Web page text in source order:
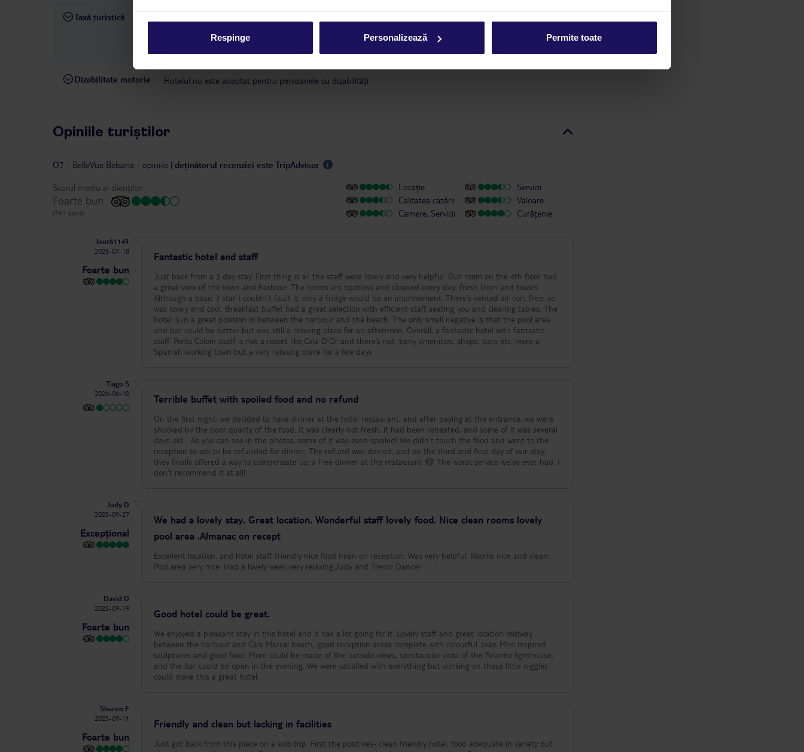
Respinge Personalizează Permite toate
Taxă turistică
taxei pentru turismul durabil se va modifica. Taxa se achită în timpul check-in-ului, direct la hotel. Informații
Dizabilitate motorie Hotelul nu este adaptat pentru persoanele cu dizabilități
Opiniile turiștilor
O7 - BelleVue Belsana - opiniile | deținătorul recenziei este TripAdvisor
Scorul mediu al clienților:
Foarte bun
(761 opinii)
Locație
Calitatea cazării
Camere, Servicii
Servicii
Valoare
Curățenie
Tour61143
2026-07-18
Foarte bun
Fantastic hotel and staff
Just back from a 5 day stay. First thing is all the staff were lovely and very helpful. Our room on the 4th floor had
a great view of the town and harbour. The rooms are spotless and cleaned every day, fresh linen and towels.
Although a basic 3 star I couldn’t fault it, only a fridge would be an improvement. There’s vented air con, free, so
was lovely and cool. Breakfast buffet had a great selection with efficient staff seating you and clearing tables. The
hotel is in a great position in between the harbour and the beach. The only small negative is that the pool area
and bar could be better but was still a relaxing place for an afternoon. Overall, a fantastic hotel with fantastic
staff. Porto Colom itself is not a resort like Cala D’Or and there’s not many amenities, shops, bars etc, more a
Spanish working town but a very relaxing place for a few days
Tiago S
2026-06-10
Terrible buffet with spoiled food and no refund
On the first night, we decided to have dinner at the hotel restaurant, and after paying at the entrance, we were
shocked by the poor quality of the food. It was clearly not fresh, it had been reheated, and some of it was several
days old... As you can see in the photos, some of it was even spoiled! We didn't touch the food and went to the
reception to ask to be refunded for dinner. The refund was denied, and on the third and final day of our stay,
they finally offered a way to compensate us: a free dinner at the restaurant 😅 The worst service we've ever had, I
don't recommend it at all!
Judy D
2025-09-27
Excepțional
We had a lovely stay. Great location. Wonderful staff lovely food. Nice clean rooms lovely
pool area .Almanac on recept
Excellent location. and hotel staff friendly nice food Iman on reception. Was very helpful. Rooms nice and clean.
Pool area very nice. Had a lovely week very relaxing.Judy and Trevor Dancer
David D
2025-09-19
Foarte bun
Good hotel could be great.
We enjoyed a pleasant stay in this hotel and it has a lot going for it. Lovely staff and great location midway
between the harbour and Cala Marcal beach, good reception areas complete with colourful Jean Miro inspired
sculptures and good food. More could be made of the outside views, spectacular vista of the Felanitx lighthouse,
and the bar could be open in the evening. We were satisfied with everything but working on these little niggles
could make this a great hotel.
Sharon F
2025-09-11
Foarte bun
Friendly and clean but lacking in facilities
Just got back from this place on a solo trip. First the positives- clean friendly hotel, food adequate in variety but